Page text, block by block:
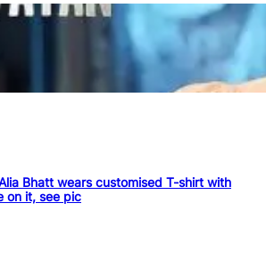
Alia Bhatt wears customised T-shirt with
on it, see pic